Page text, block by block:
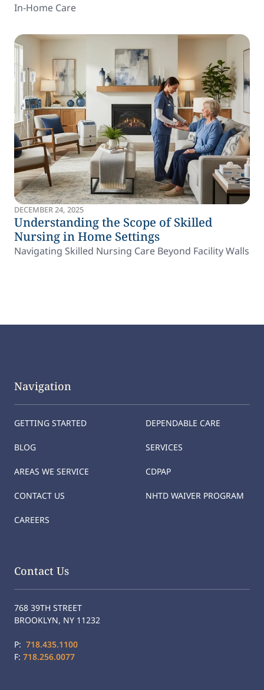
In-Home Care
DECEMBER 24, 2025
Understanding the Scope of Skilled
Nursing in Home Settings
Navigating Skilled Nursing Care Beyond Facility Walls
Navigation
GETTING STARTED
BLOG
AREAS WE SERVICE
CONTACT US
CAREERS
DEPENDABLE CARE
SERVICES
CDPAP
NHTD WAIVER PROGRAM
Contact Us
768 39TH STREET
BROOKLYN, NY 11232
P: 718.435.1100
F: 718.256.0077